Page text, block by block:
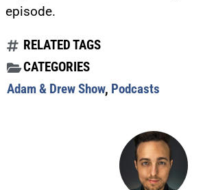
episode.
RELATED TAGS
CATEGORIES
Adam & Drew Show, Podcasts